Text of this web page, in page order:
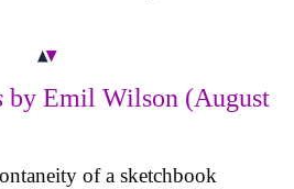
by Emil Wilson (August
of a sketchbook